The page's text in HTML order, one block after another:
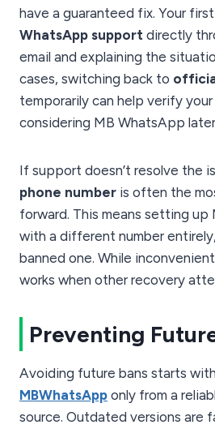
have a guaranteed fix. Your
WhatsApp support directly
email and explaining the
cases, switching back to
temporarily can help verify
considering MB WhatsApp
If support doesn’t resolve the
phone number is often the
forward. This means setting
with a different number
banned one. While
works when other recovery
Preventing
Avoiding future bans starts
MBWhatsApp only from a
source. Outdated versions are